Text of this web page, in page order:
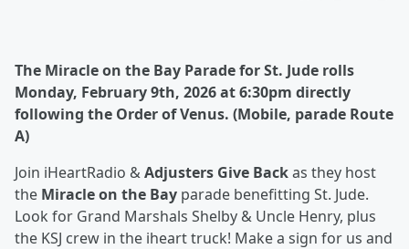
The Miracle on the Bay Parade for St. Jude rolls
Monday, February 9th, 2026 at 6:30pm directly
following the Order of Venus. (Mobile, parade Route
A)
Join iHeartRadio &Adjusters Give Backas they host
the Miracle on the Bay parade benefitting St. Jude.
Look for Grand Marshals Shelby & Uncle Henry, plus
the KSJ crew in the iheart truck! Make a sign for us and